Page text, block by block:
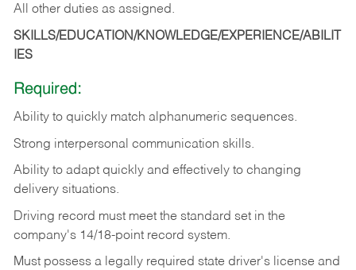
All other duties as assigned.
SKILLS/EDUCATION/KNOWLEDGE/EXPERIENCE/ABILIT
IES
Required:
Ability to quickly match alphanumeric sequences.
Strong interpersonal communication skills.
Ability to adapt quickly and effectively to changing
delivery situations.
Driving record must meet the standard set in the
company's 14/18-point record system.
Must possess a legally required state driver's license and